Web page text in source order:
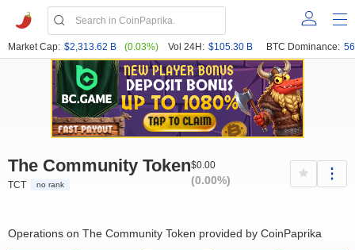
Market Cap: $2,313.62 B (0.03%) Vol 24H: $105.30 B BTC Dominance:
The Community Token
TCT no rank
$0.00
(0.00%)
Operations on The Community Token provided by CoinPaprika